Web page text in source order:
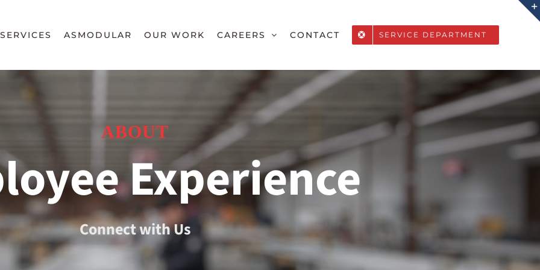
SERVICES ASMODULAR OUR WORK CAREERS CONTACT SERVICE DEPARTMENT
ABOUT
Experience
Connect with Us